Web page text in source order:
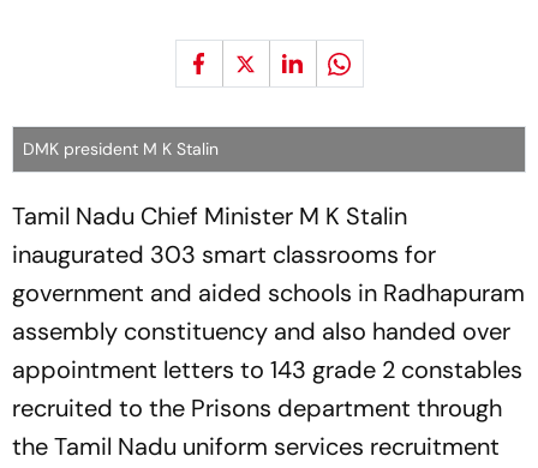
DMK president M K Stalin
Tamil Nadu Chief Minister M K Stalin
inaugurated 303 smart classrooms for
government and aided schools in Radhapuram
assembly constituency and also handed over
appointment letters to 143 grade 2 constables
recruited to the Prisons department through
the Tamil Nadu uniform services recruitment